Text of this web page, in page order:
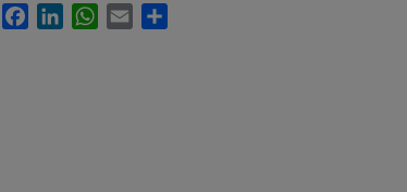
FacebookLinkedInWhatsApp
Email